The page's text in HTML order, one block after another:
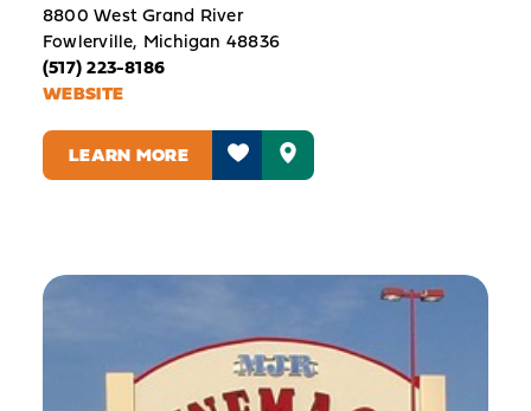
8800 West Grand River
Fowlerville, Michigan 48836
(517) 223-8186
WEBSITE
LEARN MORE